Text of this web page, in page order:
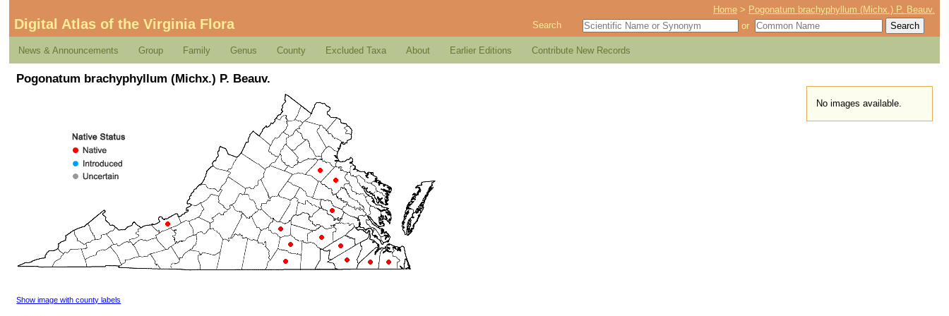
Home > Pogonatum brachyphyllum (Michx.) P. Beauv.
Digital Atlas of the Virginia Flora Search or
News & Announcements Group Family Genus County Excluded Taxa About Earlier Editions Contribute New Records
Pogonatum brachyphyllum (Michx.) P. Beauv.
No images available.
Show image with county labels